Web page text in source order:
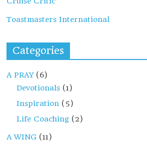
Toastmasters International
Categories
A PRAY(6)
Devotionals (1)
Inspiration (5)
Life Coaching (2)
A WING (11)